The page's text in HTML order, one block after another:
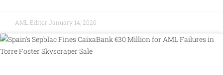
AML Editor January 14, 2026